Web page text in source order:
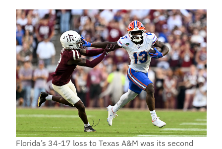
Florida’s 34-17 loss to Texas A&M was its second